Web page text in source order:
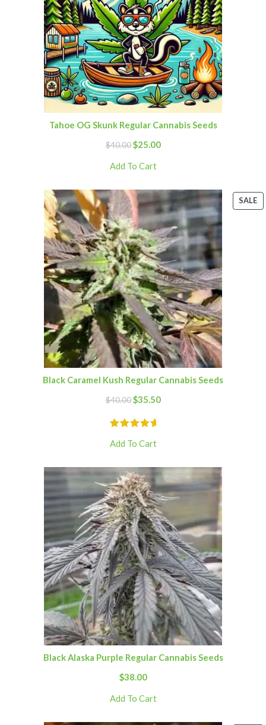
Tahoe OG Skunk Regular Cannabis Seeds
$40.00 $25.00
Add To Cart
SALE
Black Caramel Kush Regular Cannabis Seeds
$40.00 $35.50
Add To Cart
Black Alaska Purple Regular Cannabis Seeds
$38.00
Add To Cart